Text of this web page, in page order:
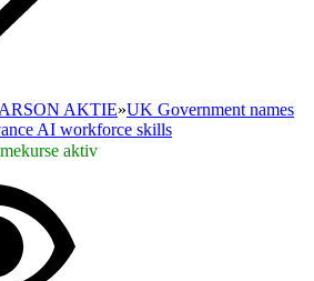
AKTIE»UK Government names
AI workforce skills
aktiv